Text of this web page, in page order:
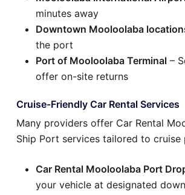
minutes away
Downtown Mooloolaba
the port
Port of Mooloolaba Terminal –
offer on-site returns
Cruise-Friendly Car Rental Services
Many providers offer Car Rental
Ship Port services tailored to cruise
Car Rental Mooloolaba Port
your vehicle at designated